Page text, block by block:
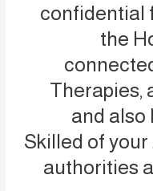
confidential
the
Therapies,
and also
Skilled of
authorities